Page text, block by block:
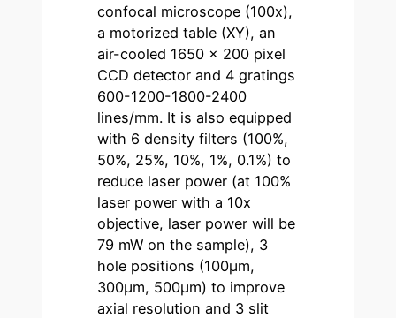
confocal microscope (100x),
a motorized table (XY), an
air-cooled 1650 x 200 pixel
CCD detector and 4 gratings
600-1200-1800-2400
lines/mm. It is also equipped
with 6 density filters (100%,
50%, 25%, 10%, 1%, 0.1%) to
reduce laser power (at 100%
laser power with a 10x
objective, laser power will be
79 mW on the sample), 3
hole positions (100µm,
300µm, 500µm) to improve
axial resolution and 3 slit